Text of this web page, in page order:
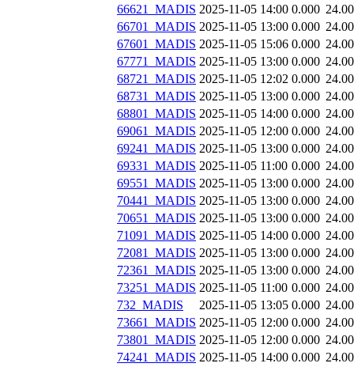
66621_MADIS 2025-11-05 14:00 0.000
66701_MADIS 2025-11-05 13:00 0.000
67601_MADIS 2025-11-05 15:06 0.000
67771_MADIS 2025-11-05 13:00 0.000
68721_MADIS 2025-11-05 12:02 0.000
68731_MADIS 2025-11-05 13:00 0.000
68801_MADIS 2025-11-05 14:00 0.000
69061_MADIS 2025-11-05 12:00 0.000
69241_MADIS 2025-11-05 13:00 0.000
69331_MADIS 2025-11-05 11:00 0.000
69551_MADIS 2025-11-05 13:00 0.000
70441_MADIS 2025-11-05 13:00 0.000
70651_MADIS 2025-11-05 13:00 0.000
71091_MADIS 2025-11-05 14:00 0.000
72081_MADIS 2025-11-05 13:00 0.000
72361_MADIS 2025-11-05 13:00 0.000
73251_MADIS 2025-11-05 11:00 0.000
732_MADIS
2025-11-05 13:05 0.000
73661_MADIS 2025-11-05 12:00 0.000
73801_MADIS 2025-11-05 12:00 0.000
74241_MADIS 2025-11-05 14:00 0.000